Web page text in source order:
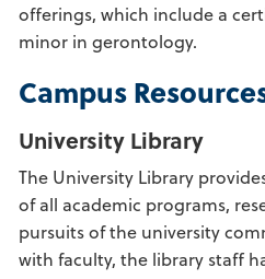
offerings, which include a
minor in gerontology.
Campus
University Library
The University Library
of all academic programs,
pursuits of the university
with faculty, the library staff